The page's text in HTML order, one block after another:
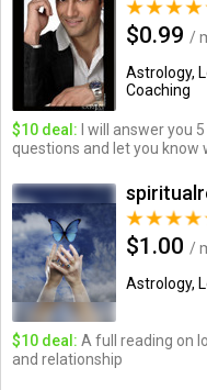
$0.99 /
Astrology,
Coaching
$10 deal: I will answer you 5
questions and let you know
$1.00 /
Astrology,
$10 deal: A full reading on
and relationship